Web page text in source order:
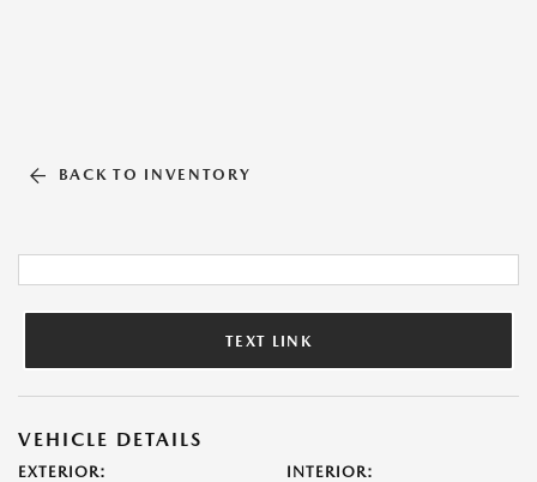
BACK TO INVENTORY
TEXT LINK
VEHICLE DETAILS
EXTERIOR: INTERIOR: